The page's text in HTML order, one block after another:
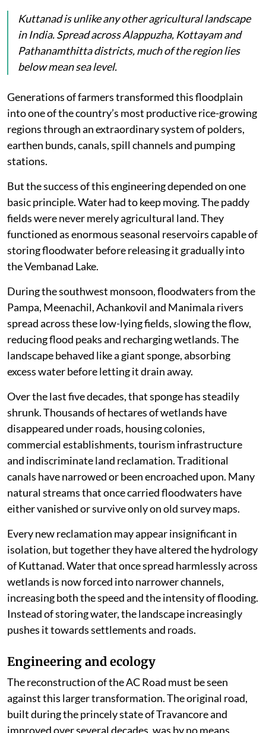
Kuttanad is unlike any other agricultural landscape
in India. Spread across Alappuzha, Kottayam and
Pathanamthitta districts, much of the region lies
below mean sea level.
Generations of farmers transformed this floodplain
into one of the country’s most productive rice-growing
regions through an extraordinary system of polders,
earthen bunds, canals, spill channels and pumping
stations.
But the success of this engineering depended on one
basic principle. Water had to keep moving. The paddy
fields were never merely agricultural land. They
functioned as enormous seasonal reservoirs capable of
storing floodwater before releasing it gradually into
the Vembanad Lake.
During the southwest monsoon, floodwaters from the
Pampa, Meenachil, Achankovil and Manimala rivers
spread across these low-lying fields, slowing the flow,
reducing flood peaks and recharging wetlands. The
landscape behaved like a giant sponge, absorbing
excess water before letting it drain away.
Over the last five decades, that sponge has steadily
shrunk. Thousands of hectares of wetlands have
disappeared under roads, housing colonies,
commercial establishments, tourism infrastructure
and indiscriminate land reclamation. Traditional
canals have narrowed or been encroached upon. Many
natural streams that once carried floodwaters have
either vanished or survive only on old survey maps.
Every new reclamation may appear insignificant in
isolation, but together they have altered the hydrology
of Kuttanad. Water that once spread harmlessly across
wetlands is now forced into narrower channels,
increasing both the speed and the intensity of flooding.
Instead of storing water, the landscape increasingly
pushes it towards settlements and roads.
Engineering and ecology
The reconstruction of the AC Road must be seen
against this larger transformation. The original road,
built during the princely state of Travancore and
improved over several decades, was by no means